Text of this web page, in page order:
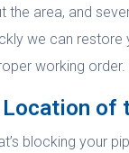
the area, and
we can restore
working order.
Location of
blocking your